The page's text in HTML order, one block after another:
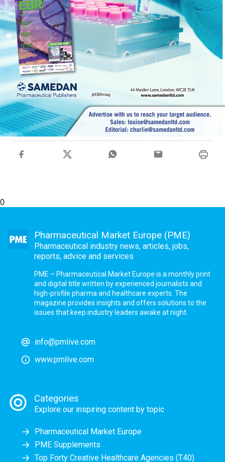
0
Pharmaceutical Market Europe (PME)
Pharmaceutical industry news, articles, jobs,
reports, advice and services
PME – Pharmaceutical Market Europe is a monthly print
and digital title written by experienced journalists and
high-profile pharma and healthcare experts. The
magazine provides insights and offers solutions to the
issues that keep industry leaders awake at night.
info@pmlive.com
www.pmlive.com
Categories
Explore our inspiring content by topic
Pharmaceutical Market Europe
PME Supplements
Top Forty Creative Healthcare Agencies (T40)